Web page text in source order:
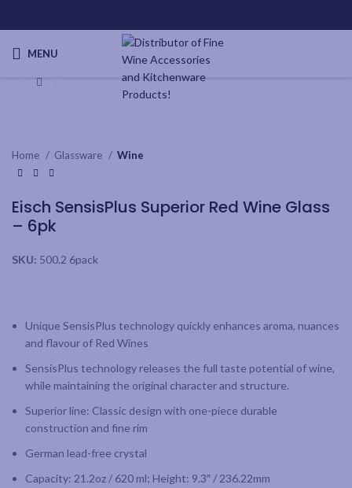
MENU
Click to enlarge
Home Glassware Wine
Eisch SensisPlus Superior Red Wine Glass
– 6pk
SKU: 500.2 6pack
Unique SensisPlus technology quickly enhances aroma, nuances
and flavour of Red Wines
SensisPlus technology releases the full taste potential of wine,
while maintaining the original character and structure.
Superior line: Classic design with one-piece durable
construction and fine rim
German lead-free crystal
Capacity: 21.2oz / 620 ml; Height: 9.3″ / 236.22mm